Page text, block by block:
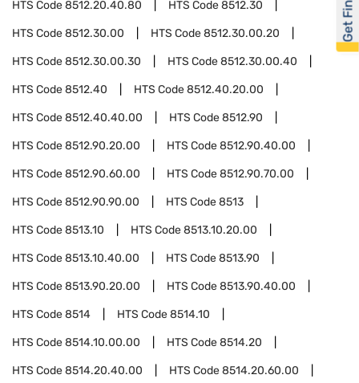
HTS Code8512.20.40.80 HTS Code8512.30
HTS Code8512.30.00 HTS Code8512.30.00.20
HTS Code8512.30.00.30 HTS Code8512.30.00.40
HTS Code8512.40 HTS Code8512.40.20.00
HTS Code8512.40.40.00 HTS Code8512.90
HTS Code8512.90.20.00 HTS Code8512.90.40.00
HTS Code8512.90.60.00 HTS Code8512.90.70.00
HTS Code8512.90.90.00 HTS Code8513
HTS Code8513.10 HTS Code8513.10.20.00
HTS Code8513.10.40.00 HTS Code8513.90
HTS Code8513.90.20.00 HTS Code8513.90.40.00
HTS Code8514 HTS Code8514.10
HTS Code8514.10.00.00 HTS Code8514.20
HTS Code8514.20.40.00 HTS Code8514.20.60.00